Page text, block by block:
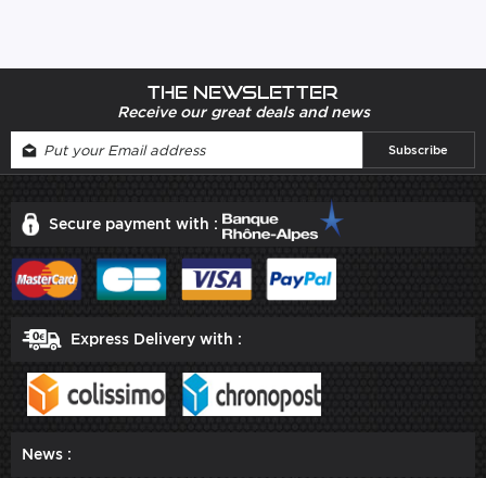
The newsletter
Receive our great deals and news
Secure payment with :
Express Delivery with :
News :